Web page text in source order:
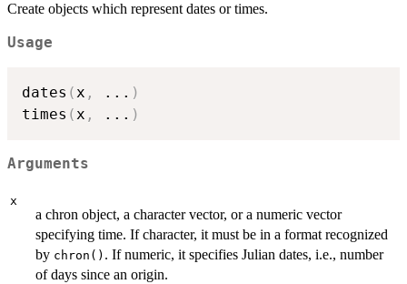
Create objects which represent dates or times.
Usage
dates (x , ... )
times (x , ... )
Arguments
x
a chron object, a character vector, or a numeric vector
specifying time. If character, it must be in a format recognized
by chron() . If numeric, it specifies Julian dates, i.e., number
of days since an origin.